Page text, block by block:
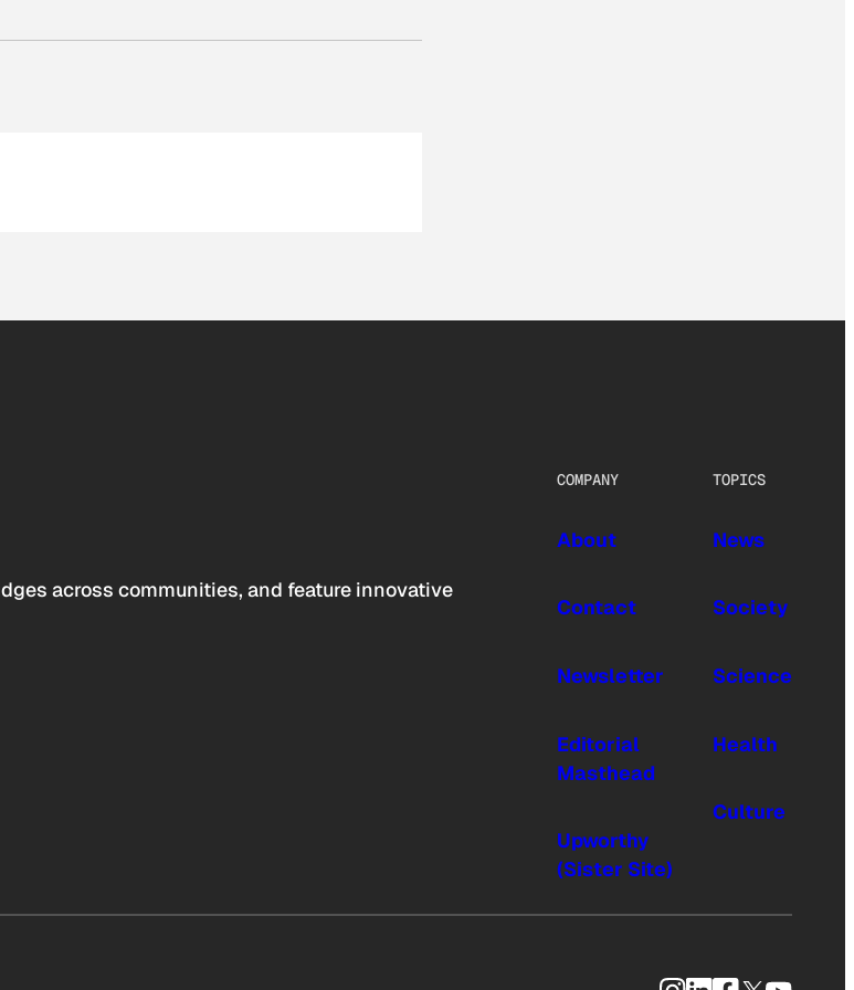
across communities, and feature innovative
COMPANY
About
Contact
Newsletter
Editorial
Masthead
Upworthy
(Sister Site)
TOPICS
News
Society
Science
Health
Culture